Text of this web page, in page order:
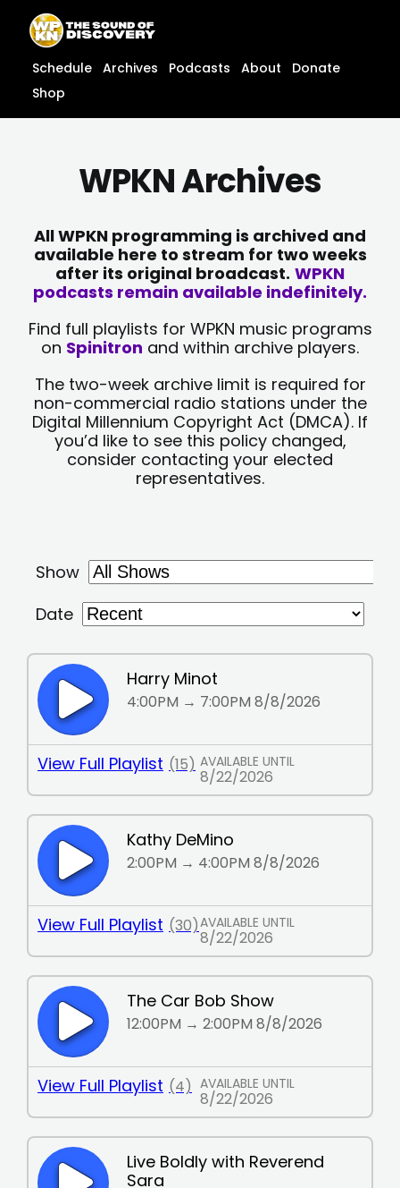
content
content
Schedule Archives Podcasts About
Donate
Shop
WPKN Archives
All WPKN programming is archived and
available here to stream for two weeks
after its original broadcast. WPKN
podcasts remain available indefinitely.
Find full playlists for WPKN music programs
on Spinitron and within archive players.
The two-week archive limit is required for
non-commercial radio stations under the
Digital Millennium Copyright Act (DMCA). If
you’d like to see this policy changed,
consider contacting your elected
representatives.